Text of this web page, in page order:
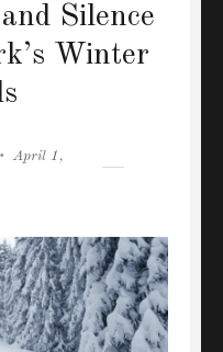
Silence
Winter
Posted
April 1,